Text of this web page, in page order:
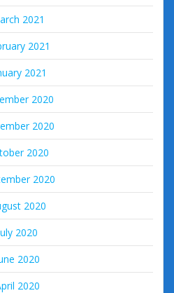
2021
2021
2021
2020
2020
2020
2020
2020
2020
2020
2020